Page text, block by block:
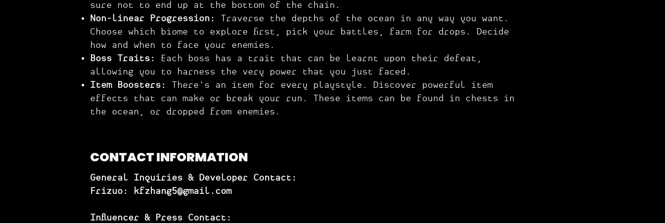
sure not to end up at the bottom of the chain.
Non-linear Progression: Traverse the depths of the ocean in any way you want.
Choose which biome to explore first, pick your battles, farm for drops. Decide
how and when to face your enemies.
Boss Traits:
Each boss has a trait that can be learnt upon their defeat,
allowing you to harness the very power that you just faced.
Item Boosters:
There's an item for every playstyle. Discover powerful item
effects that can make or break your run. These items can be found in chests in
the ocean, or dropped from enemies.
CONTACT INFORMATION
General Inquiries & Developer Contact:
Frizuo:
kfzhang5@gmail.com
Influencer & Press Contact: